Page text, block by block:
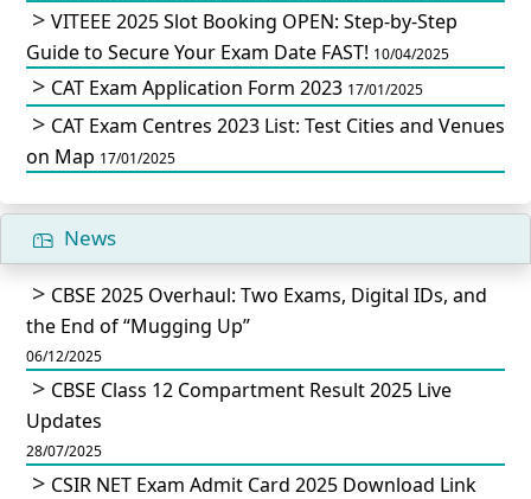
VITEEE 2025 Slot Booking OPEN: Step-by-Step
Guide to Secure Your Exam Date FAST! 10/04/2025
CAT Exam Application Form 2023 17/01/2025
CAT Exam Centres 2023 List: Test Cities and Venues
on Map 17/01/2025
News
CBSE 2025 Overhaul: Two Exams, Digital IDs, and
the End of “Mugging Up”
06/12/2025
CBSE Class 12 Compartment Result 2025 Live
Updates
28/07/2025
CSIR NET Exam Admit Card 2025 Download Link